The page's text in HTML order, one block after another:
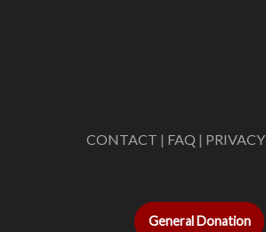
CONTACT | FAQ | PRIVACY
General Donation